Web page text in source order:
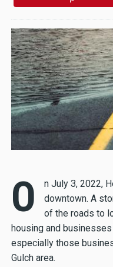
O
n July 3, 2022,
downtown. A
of the roads to
housing and
especially those
Gulch area.